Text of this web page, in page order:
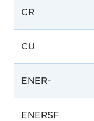
CR
CU
ENER-
ENERSF